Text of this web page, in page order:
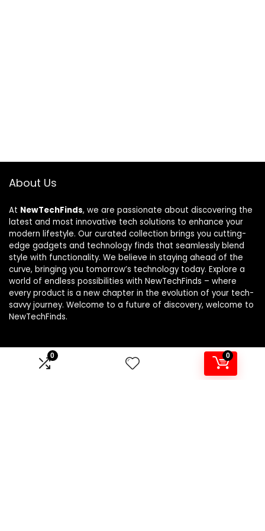
0 0
About Us
At NewTechFinds, we are passionate about discovering the
latest and most innovative tech solutions to enhance your
modern lifestyle. Our curated collection brings you cutting-
edge gadgets and technology finds that seamlessly blend
style with functionality. We believe in staying ahead of the
curve, bringing you tomorrow’s technology today. Explore a
world of endless possibilities with NewTechFinds – where
every product is a new chapter in the evolution of your tech-
savvy journey. Welcome to a future of discovery, welcome to
NewTechFinds.
Product categories